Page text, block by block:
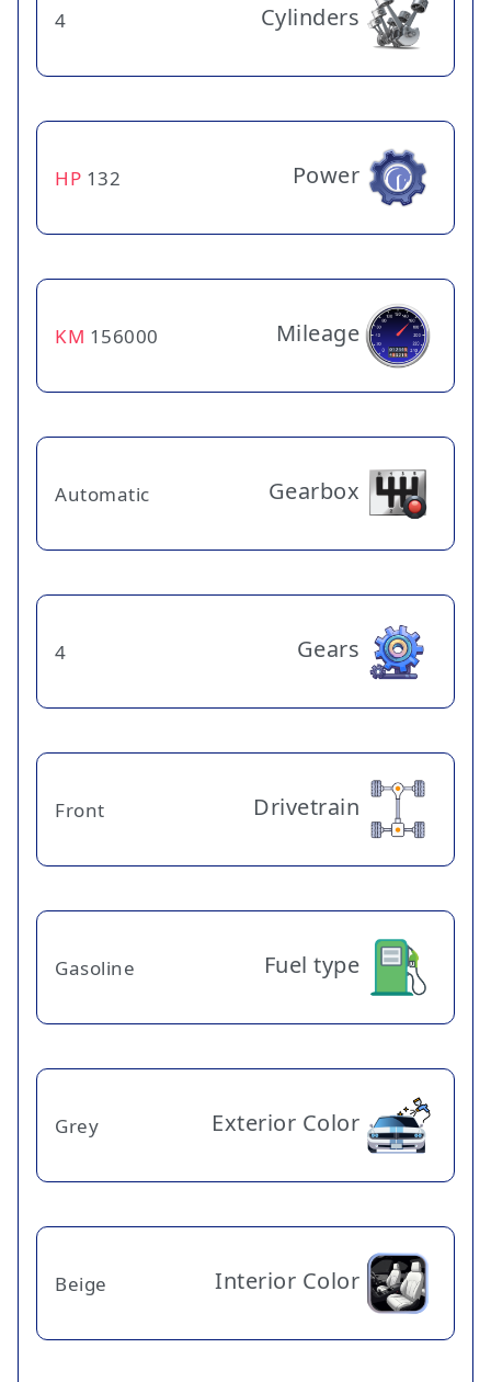
Cylinders
4
Power
132
HP
Mileage
156000
KM
Gearbox
Automatic
Gears
4
Drivetrain
Front
Fuel type
Gasoline
Exterior Color
Grey
Interior Color
Beige